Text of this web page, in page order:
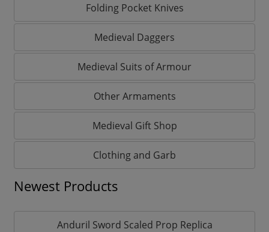
Folding Pocket Knives
Medieval Daggers
Medieval Suits of Armour
Other Armaments
Medieval Gift Shop
Clothing and Garb
Newest Products
Anduril Sword Scaled Prop Replica